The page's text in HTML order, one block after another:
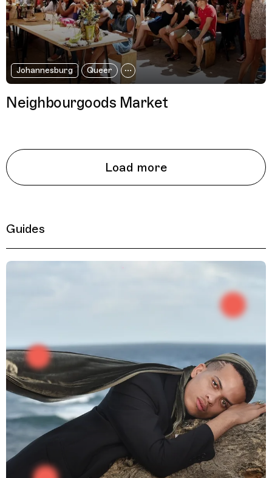
Johannesburg Queer
Neighbourgoods Market
Load more
Guides